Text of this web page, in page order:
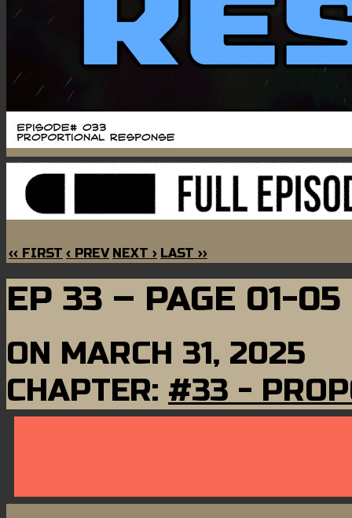
‹‹ FIRST ‹ PREV NEXT › LAST ››
EP 33 – PAGE 01-05
ON MARCH 31, 2025
CHAPTER: #33 -